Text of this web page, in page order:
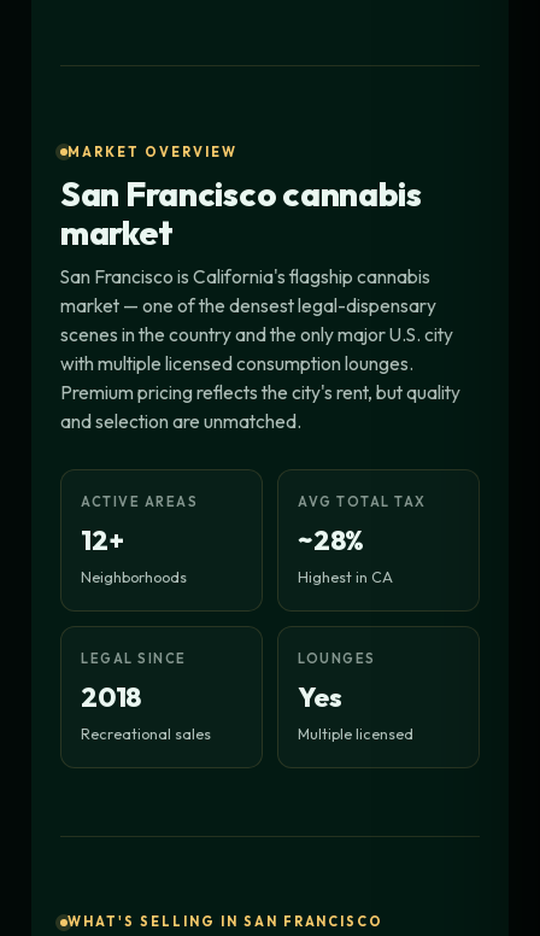
MARKET OVERVIEW
San Francisco cannabis
market
San Francisco is California's flagship cannabis
market — one of the densest legal-dispensary
scenes in the country and the only major U.S. city
with multiple licensed consumption lounges.
Premium pricing reflects the city's rent, but quality
and selection are unmatched.
ACTIVE AREAS
12+
Neighborhoods
AVG TOTAL TAX
~28%
Highest in CA
LEGAL SINCE
2018
Recreational sales
LOUNGES
Yes
Multiple licensed
WHAT'S SELLING IN SAN FRANCISCO